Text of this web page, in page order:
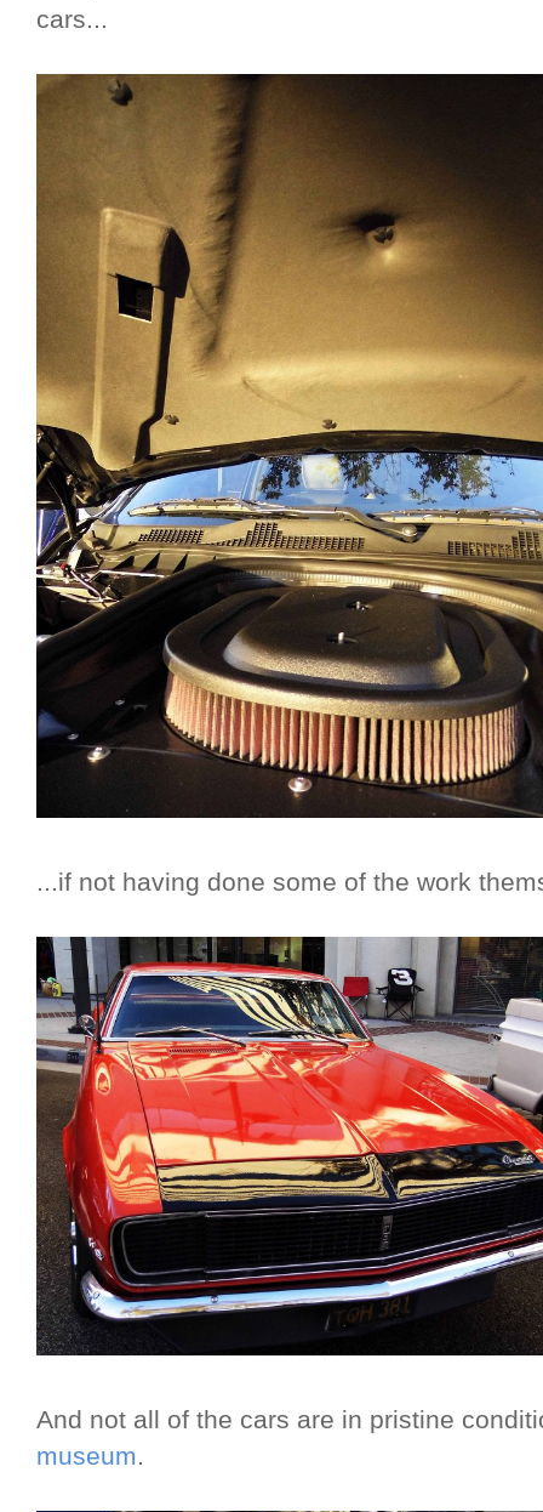
cars...
...if not having done some of the work
And not all of the cars are in pristine
museum.